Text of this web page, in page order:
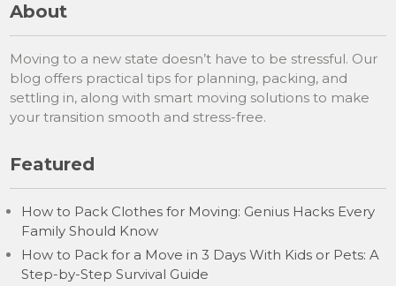
About
Moving to a new state doesn’t have to be stressful. Our
blog offers practical tips for planning, packing, and
settling in, along with smart moving solutions to make
your transition smooth and stress-free.
Featured
How to Pack Clothes for Moving: Genius Hacks Every
Family Should Know
How to Pack for a Move in 3 Days With Kids or Pets: A
Step-by-Step Survival Guide